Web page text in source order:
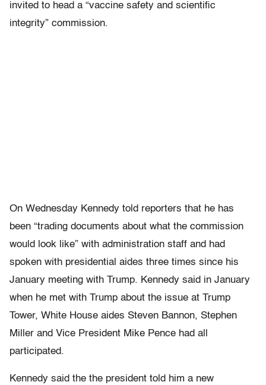
invited to head a “vaccine safety and scientific
integrity” commission.
On Wednesday Kennedy told reporters that he has
been “trading documents about what the commission
would look like” with administration staff and had
spoken with presidential aides three times since his
January meeting with Trump. Kennedy said in January
when he met with Trump about the issue at Trump
Tower, White House aides Steven Bannon, Stephen
Miller and Vice President Mike Pence had all
participated.
Kennedy said the the president told him a new